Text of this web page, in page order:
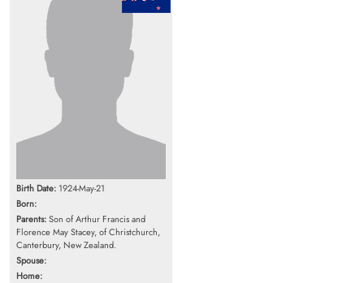
Birth Date: 1924-May-21
Born:
Parents:Son of Arthur Francis and
Florence May Stacey, of Christchurch,
Canterbury, New Zealand.
Spouse:
Home: